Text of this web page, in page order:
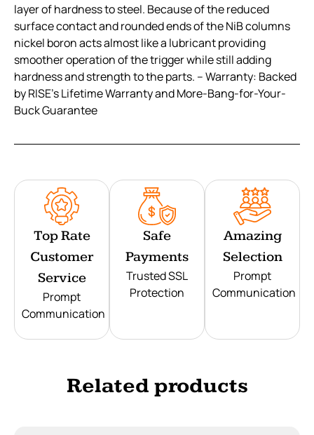
layer of hardness to steel. Because of the reduced
surface contact and rounded ends of the NiB columns
nickel boron acts almost like a lubricant providing
smoother operation of the trigger while still adding
hardness and strength to the parts. – Warranty: Backed
by RISE’s Lifetime Warranty and More-Bang-for-Your-
Buck Guarantee
Top Rate
Customer
Service
Prompt
Communication
Safe
Payments
Trusted SSL
Protection
Amazing
Selection
Prompt
Communication
Related products